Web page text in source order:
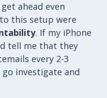
ahead even
this setup were
. If my iPhone
tell me that they
every 2-3
investigate and